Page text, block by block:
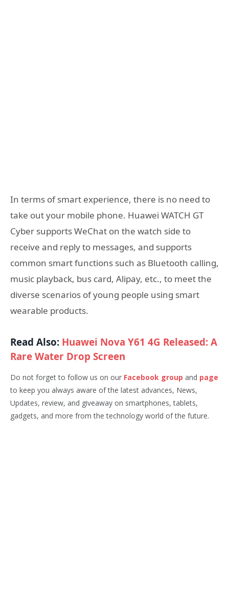
In terms of smart experience, there is no need to
take out your mobile phone. Huawei WATCH GT
Cyber ​​supports WeChat on the watch side to
receive and reply to messages, and supports
common smart functions such as Bluetooth calling,
music playback, bus card, Alipay, etc., to meet the
diverse scenarios of young people using smart
wearable products.
Read Also: Huawei Nova Y61 4G Released: A
Rare Water Drop Screen
Do not forget to follow us on our Facebook group and page
to keep you always aware of the latest advances, News,
Updates, review, and giveaway on smartphones, tablets,
gadgets, and more from the technology world of the future.